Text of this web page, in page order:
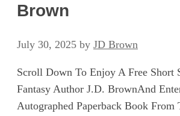
Brown
July 30, 2025 by JD Brown
Scroll Down To Enjoy A Free Short
Fantasy Author J.D. BrownAnd
Autographed Paperback Book From